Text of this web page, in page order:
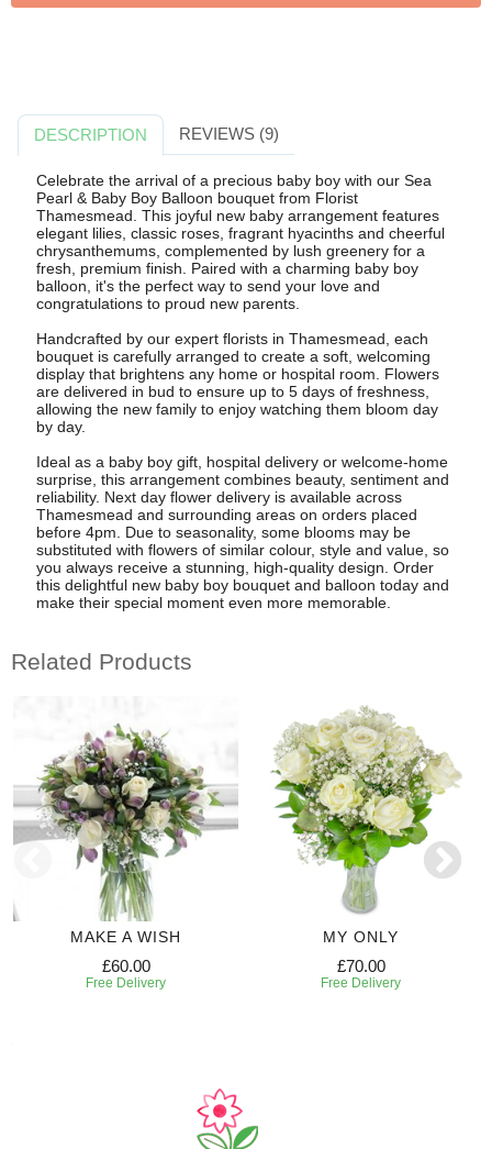
DESCRIPTION REVIEWS (9)
Celebrate the arrival of a precious baby boy with our Sea
Pearl & Baby Boy Balloon bouquet from Florist
Thamesmead. This joyful new baby arrangement features
elegant lilies, classic roses, fragrant hyacinths and cheerful
chrysanthemums, complemented by lush greenery for a
fresh, premium finish. Paired with a charming baby boy
balloon, it's the perfect way to send your love and
congratulations to proud new parents.
Handcrafted by our expert florists in Thamesmead, each
bouquet is carefully arranged to create a soft, welcoming
display that brightens any home or hospital room. Flowers
are delivered in bud to ensure up to 5 days of freshness,
allowing the new family to enjoy watching them bloom day
by day.
Ideal as a baby boy gift, hospital delivery or welcome-home
surprise, this arrangement combines beauty, sentiment and
reliability. Next day flower delivery is available across
Thamesmead and surrounding areas on orders placed
before 4pm. Due to seasonality, some blooms may be
substituted with flowers of similar colour, style and value, so
you always receive a stunning, high-quality design. Order
this delightful new baby boy bouquet and balloon today and
make their special moment even more memorable.
Related Products
MAKE A WISH
£60.00
Free Delivery
MY ONLY
£70.00
Free Delivery